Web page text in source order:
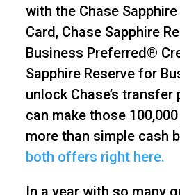
with the Chase
Card, Chase Sapphire
Business Preferred®
Sapphire Reserve for
unlock Chase’s
can make those
more than simple cash
both offers right here.